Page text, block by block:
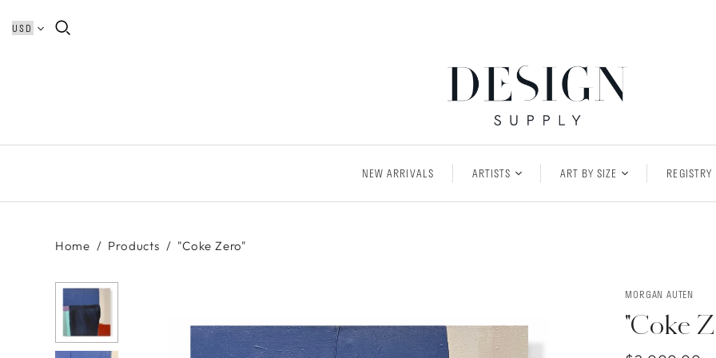
NEW ARRIVALS ARTISTS ART BY SIZE REGISTRY
Home / Products / "Coke Zero"
MORGAN AUTEN
"Coke